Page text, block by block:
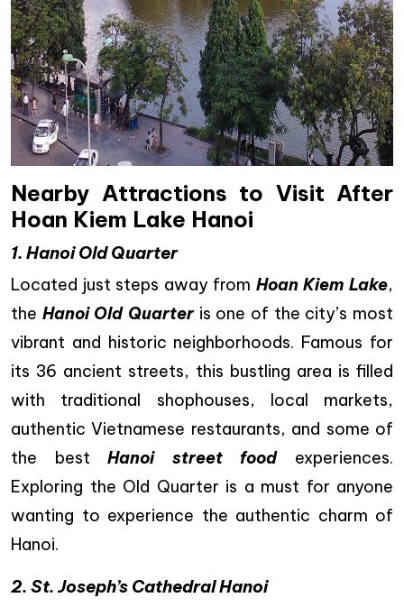
Nearby Attractions to Visit After
Hoan Kiem Lake Hanoi
1. Hanoi Old Quarter
Located just steps away from Hoan Kiem Lake,
the Hanoi Old Quarteris one of the city’s most
vibrant and historic neighborhoods. Famous for
its 36 ancient streets, this bustling area is filled
with traditional shophouses, local markets,
authentic Vietnamese restaurants, and some of
the bestHanoi street foodexperiences.
Exploring the Old Quarter is a must for anyone
wanting to experience the authentic charm of
Hanoi.
2. St. Joseph’s Cathedral Hanoi